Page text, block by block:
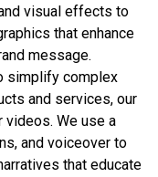
visual effects to
that enhance
message.
simplify complex
and services, our
videos. We use a
and voiceover to
that educate